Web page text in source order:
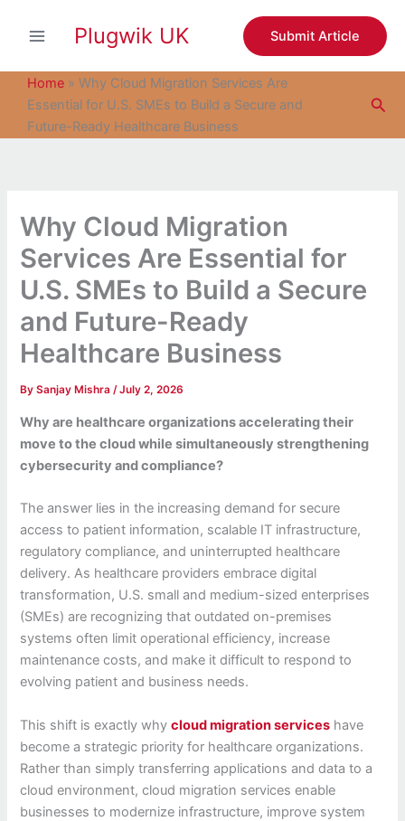
Plugwik UK Submit Article
Home » Why Cloud Migration Services Are
Essential for U.S. SMEs to Build a Secure and
Future-Ready Healthcare Business
Why Cloud Migration
Services Are Essential for
U.S. SMEs to Build a Secure
and Future-Ready
Healthcare Business
BySanjay Mishra/July 2, 2026
Why are healthcare organizations accelerating their
move to the cloud while simultaneously strengthening
cybersecurity and compliance?
The answer lies in the increasing demand for secure
access to patient information, scalable IT infrastructure,
regulatory compliance, and uninterrupted healthcare
delivery. As healthcare providers embrace digital
transformation, U.S. small and medium-sized enterprises
(SMEs) are recognizing that outdated on-premises
systems often limit operational efficiency, increase
maintenance costs, and make it difficult to respond to
evolving patient and business needs.
This shift is exactly whycloud migration services have
become a strategic priority for healthcare organizations.
Rather than simply transferring applications and data to a
cloud environment, cloud migration services enable
businesses to modernize infrastructure, improve system